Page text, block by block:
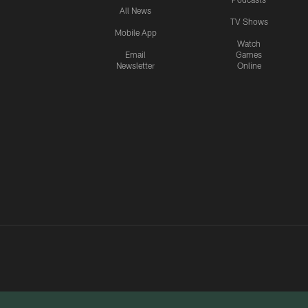
All News
Mobile App
Email
Newsletter
TV Shows
Watch
Games
Online